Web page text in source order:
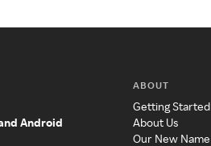
Android
ABOUT
Getting Started
About Us
Our New Name